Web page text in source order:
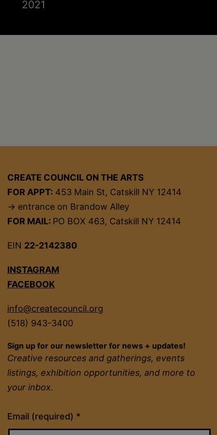
2021
CREATE COUNCIL ON THE ARTS
FOR APPT: 453 Main St, Catskill NY 12414
→ entrance on Brandow Alley
FOR MAIL: PO BOX 463, Catskill NY 12414
EIN 22-2142380
INSTAGRAM
FACEBOOK
info@createcouncil.org
(518) 943-3400
Sign up for our newsletter for news + updates!
Creative resources and gatherings, events
listings, exhibition opportunities, and more to
your inbox.
Email (required) *
Constant
Contact